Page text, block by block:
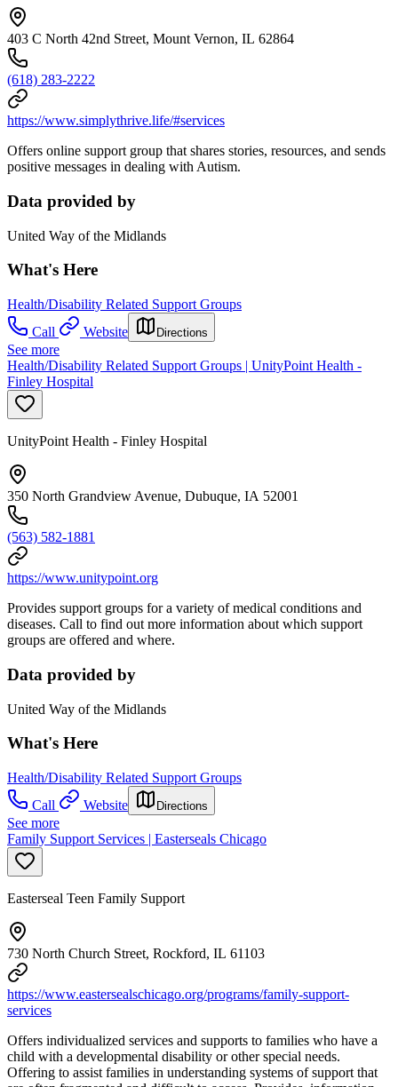
403 C North 42nd Street, Mount Vernon, IL 62864
(618) 283-2222
https://www.simplythrive.life/#services
Offers online support group that shares stories, resources, and sends
positive messages in dealing with Autism.
Data provided by
United Way of the Midlands
What's Here
Health/Disability Related Support Groups
Call
Website Directions
See more
Health/Disability Related Support Groups | UnityPoint Health -
Finley Hospital
UnityPoint Health - Finley Hospital
350 North Grandview Avenue, Dubuque, IA 52001
(563) 582-1881
https://www.unitypoint.org
Provides support groups for a variety of medical conditions and
diseases. Call to find out more information about which support
groups are offered and where.
Data provided by
United Way of the Midlands
What's Here
Health/Disability Related Support Groups
Call
Website Directions
See more
Family Support Services | Easterseals Chicago
Easterseal Teen Family Support
730 North Church Street, Rockford, IL 61103
https://www.eastersealschicago.org/programs/family-support-
services
Offers individualized services and supports to families who have a
child with a developmental disability or other special needs.
Offering to assist families in understanding systems of support that